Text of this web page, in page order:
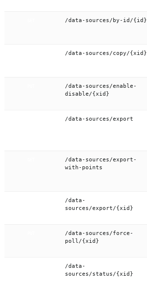
/data-sources/by-id/{id}
/data-sources/copy/{xid}
/data-sources/enable-
disable/{xid}
/data-sources/export
/data-sources/export-
with-points
/data-
sources/export/{xid}
/data-sources/force-
poll/{xid}
/data-
sources/status/{xid}